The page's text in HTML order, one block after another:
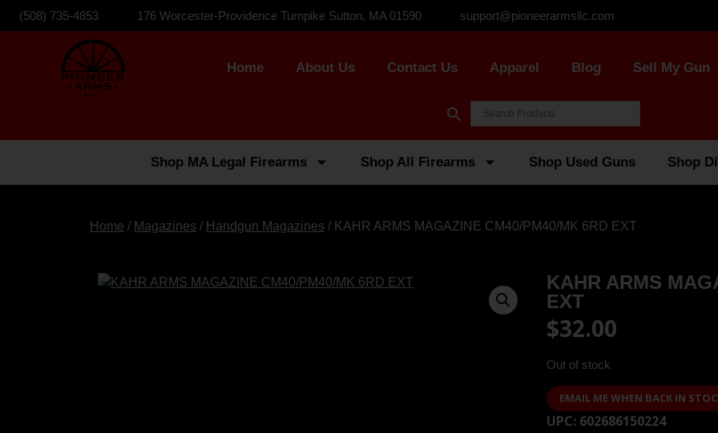
(508) 735-4853 176 Worcester-Providence Turnpike Sutton, MA 01590 support@pioneerarmsllc.com
Home About Us Contact Us Apparel Blog Sell My Gun
Shop MA Legal Firearms Shop All Firearms Shop Used Guns Shop
Home / Magazines / Handgun Magazines / KAHR ARMS MAGAZINE CM40/PM40/MK 6RD EXT
KAHR ARMS
EXT
$32.00
Out of stock
EMAIL ME WHEN BACK IN
UPC: 602686150224